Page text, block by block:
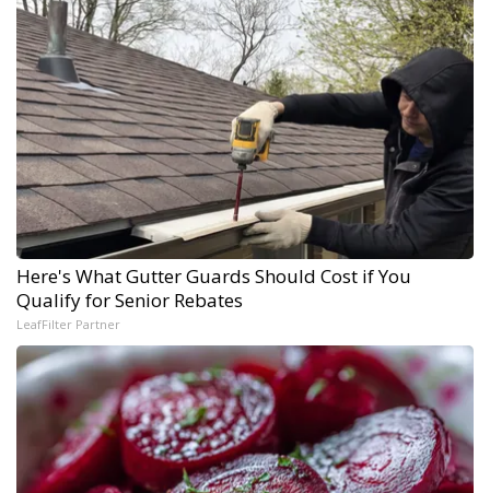
Here's What Gutter Guards Should Cost if You
Qualify for Senior Rebates
LeafFilter Partner